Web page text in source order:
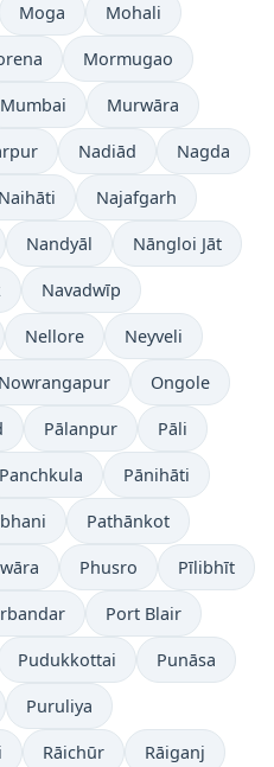
Moga Mohali
Mormugao
Mumbai Murwāra
Nadiād Nagda
Naihāti Najafgarh
Nandyāl Nāngloi Jāt
Navadwīp
Nellore Neyveli
Nowrangapur Ongole
Pālanpur Pāli
Panchkula Pānihāti
Pathānkot
Phusro Pīlibhīt
Port Blair
Pudukkottai Punāsa
Puruliya
Rāichūr Rāiganj